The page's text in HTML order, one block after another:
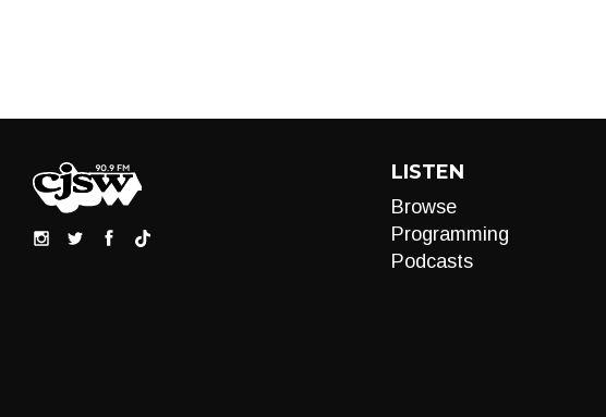
LISTEN
Browse
Programming
Podcasts